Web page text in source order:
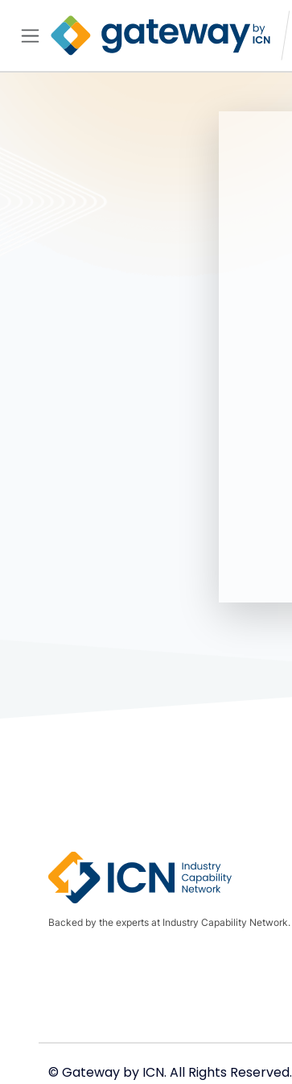
Backed by the experts at Industry Capability Network.
© Gateway by ICN. All Rights Reserved.